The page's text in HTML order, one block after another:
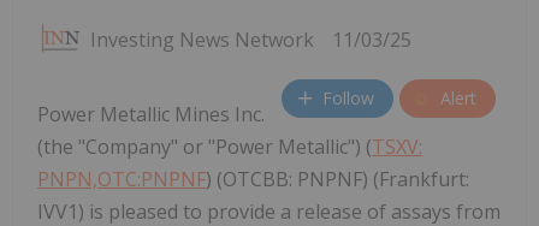
Investing News Network 11/03/25
Follow Alert
Power Metallic Mines Inc.
(the "Company" or "Power Metallic") (TSXV:
PNPN,OTC:PNPNF) (OTCBB: PNPNF) (Frankfurt:
IVV1) is pleased to provide a release of assays from